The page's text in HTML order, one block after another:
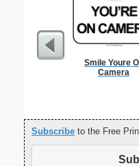
Smile Youre
Camera
Subscribe to the Free